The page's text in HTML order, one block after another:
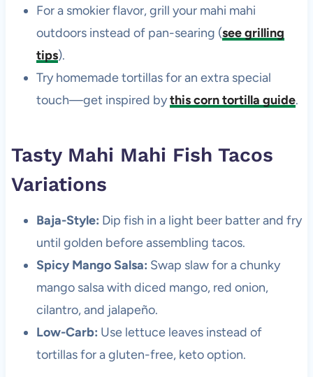
For a smokier flavor, grill your mahi mahi
outdoors instead of pan-searing (see grilling
tips).
Try homemade tortillas for an extra special
touch—get inspired bythis corn tortilla guide.
Tasty Mahi Mahi Fish Tacos
Variations
Baja-Style: Dip fish in a light beer batter and fry
until golden before assembling tacos.
Spicy Mango Salsa: Swap slaw for a chunky
mango salsa with diced mango, red onion,
cilantro, and jalapeño.
Low-Carb: Use lettuce leaves instead of
tortillas for a gluten-free, keto option.